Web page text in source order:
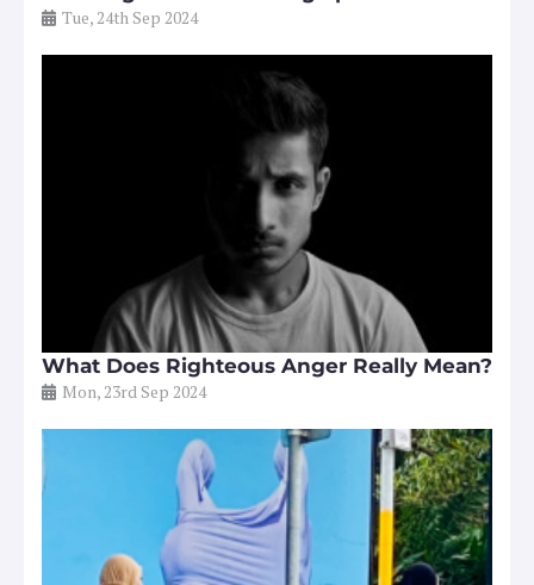
Tue, 24th Sep 2024
What Does Righteous Anger Really Mean?
Mon, 23rd Sep 2024